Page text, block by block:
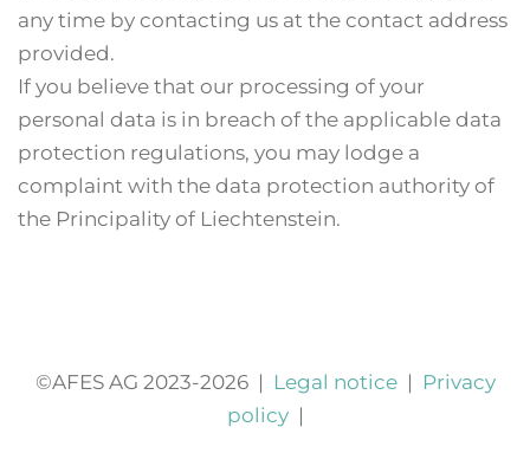
any time by contacting us at the contact address
provided.
If you believe that our processing of your
personal data is in breach of the applicable data
protection regulations, you may lodge a
complaint with the data protection authority of
the Principality of Liechtenstein.
©AFES AG 2023-2026 | Legal notice | Privacy
policy |